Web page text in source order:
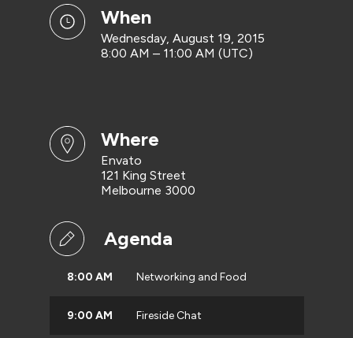
when
Wednesday, August 19, 2015
8:00 AM – 11:00 AM (UTC)
where
Envato
121 King Street
Melbourne 3000
Agenda
8:00 AM Networking and Food
9:00 AM Fireside Chat